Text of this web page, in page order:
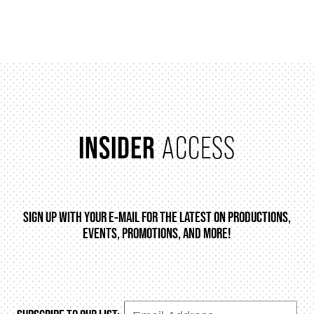
SUPPORT US
DONATE
WAYS TO GIVE
LEGACY GIVING
CORPORATE PARTNERSHIPS
INSIDERACCESS
SIGN UP WITH YOUR E-MAIL FOR THE LATEST ON PRODUCTIONS,
EVENTS, PROMOTIONS, AND MORE!